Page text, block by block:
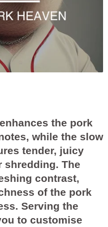
the pork
while the slow
tender, juicy
shredding. The
contrast,
of the pork
Serving the
to customise